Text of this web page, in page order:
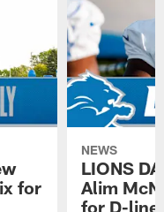
for
NEWS
LIONS
Alim
for D-line